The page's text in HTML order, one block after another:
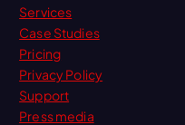
Services
Case Studies
Pricing
Privacy Policy
Support
Press media